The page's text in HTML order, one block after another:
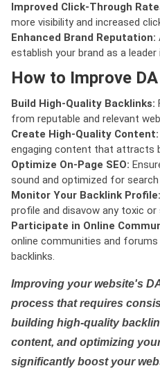
Improved Click-Through
more visibility and increased
Enhanced Brand Reputation:
establish your brand as a leader
How to Improve DA
Build High-Quality Backlinks:
from reputable and relevant
Create High-Quality Content:
engaging content that attracts
Optimize On-Page SEO:
sound and optimized for search
Monitor Your Backlink Profile:
profile and disavow any toxic or
Participate in Online
online communities and
backlinks.
Improving your website's
process that requires
building high-quality
content, and optimizing
significantly boost your